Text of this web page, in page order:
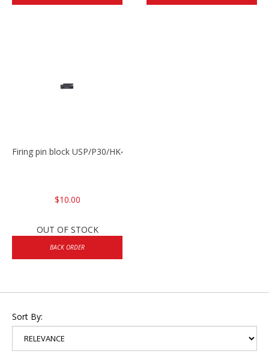
Firing pin block USP/P30/HK45/P200
$10.00
OUT OF STOCK
BACK ORDER
Sort By: